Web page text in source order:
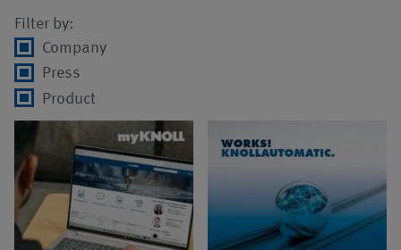
Systems with
Systems for chip
processing
Assembly
Logistics
Services
Filters
Filter by:
Company
Press
Product